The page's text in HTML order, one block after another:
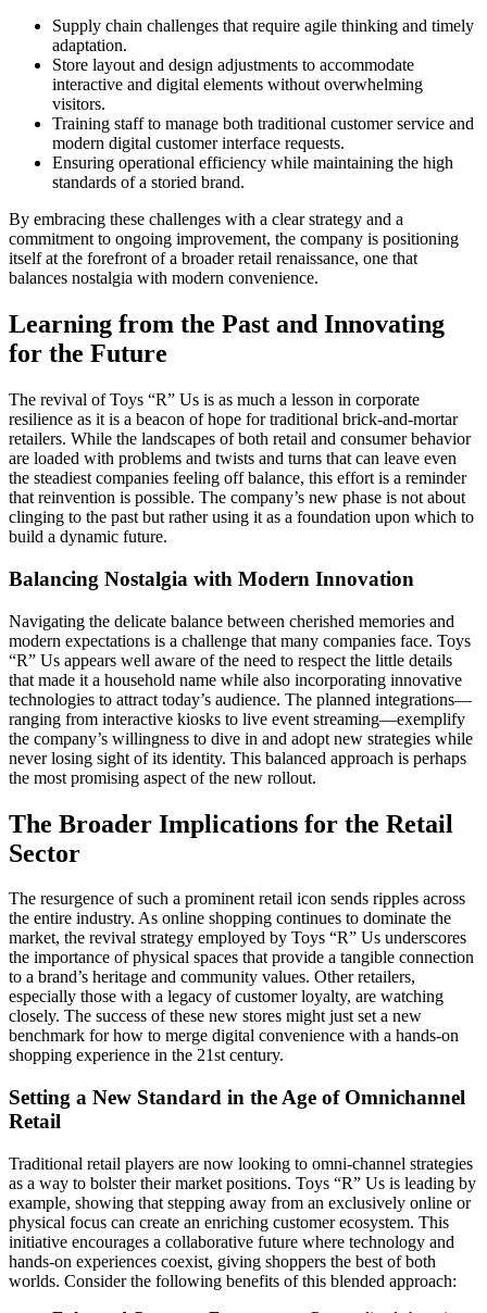
Supply chain challenges that require agile thinking and timely
adaptation.
Store layout and design adjustments to accommodate
interactive and digital elements without overwhelming
visitors.
Training staff to manage both traditional customer service and
modern digital customer interface requests.
Ensuring operational efficiency while maintaining the high
standards of a storied brand.
By embracing these challenges with a clear strategy and a
commitment to ongoing improvement, the company is positioning
itself at the forefront of a broader retail renaissance, one that
balances nostalgia with modern convenience.
Learning from the Past and Innovating
for the Future
The revival of Toys “R” Us is as much a lesson in corporate
resilience as it is a beacon of hope for traditional brick-and-mortar
retailers. While the landscapes of both retail and consumer behavior
are loaded with problems and twists and turns that can leave even
the steadiest companies feeling off balance, this effort is a reminder
that reinvention is possible. The company’s new phase is not about
clinging to the past but rather using it as a foundation upon which to
build a dynamic future.
Balancing Nostalgia with Modern Innovation
Navigating the delicate balance between cherished memories and
modern expectations is a challenge that many companies face. Toys
“R” Us appears well aware of the need to respect the little details
that made it a household name while also incorporating innovative
technologies to attract today’s audience. The planned integrations—
ranging from interactive kiosks to live event streaming—exemplify
the company’s willingness to dive in and adopt new strategies while
never losing sight of its identity. This balanced approach is perhaps
the most promising aspect of the new rollout.
The Broader Implications for the Retail
Sector
The resurgence of such a prominent retail icon sends ripples across
the entire industry. As online shopping continues to dominate the
market, the revival strategy employed by Toys “R” Us underscores
the importance of physical spaces that provide a tangible connection
to a brand’s heritage and community values. Other retailers,
especially those with a legacy of customer loyalty, are watching
closely. The success of these new stores might just set a new
benchmark for how to merge digital convenience with a hands-on
shopping experience in the 21st century.
Setting a New Standard in the Age of Omnichannel
Retail
Traditional retail players are now looking to omni-channel strategies
as a way to bolster their market positions. Toys “R” Us is leading by
example, showing that stepping away from an exclusively online or
physical focus can create an enriching customer ecosystem. This
initiative encourages a collaborative future where technology and
hands-on experiences coexist, giving shoppers the best of both
worlds. Consider the following benefits of this blended approach: